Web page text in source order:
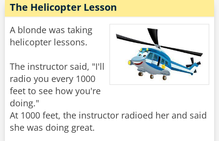
The Helicopter Lesson
A blonde was taking
helicopter lessons.
The instructor said, "I'll
radio you every 1000
feet to see how you're
doing."
At 1000 feet, the instructor radioed her and said
she was doing great.